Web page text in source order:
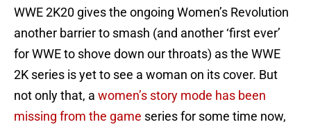
WWE 2K20 gives the ongoing Women’s Revolution
another barrier to smash (and another ‘first ever’
for WWE to shove down our throats) as the WWE
2K series is yet to see a woman on its cover. But
not only that, a women’s story mode has been
missing from the game series for some time now,